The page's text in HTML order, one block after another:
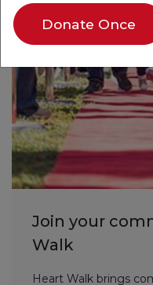
Donate Once
Join your
Walk
Heart Walk brings